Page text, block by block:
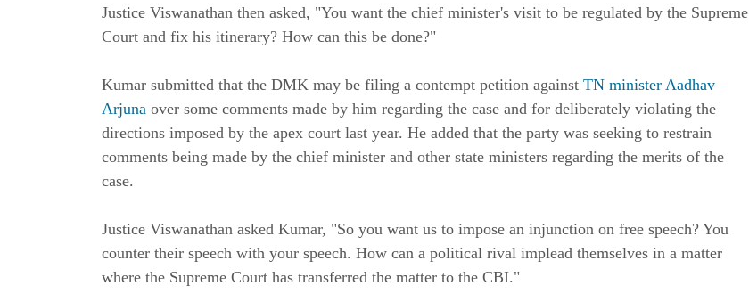
Justice Viswanathan then asked, "You want the chief minister's visit to be regulated by the Supreme
Court and fix his itinerary? How can this be done?"
Kumar submitted that the DMK may be filing a contempt petition against TN minister Aadhav
Arjuna over some comments made by him regarding the case and for deliberately violating the
directions imposed by the apex court last year. He added that the party was seeking to restrain
comments being made by the chief minister and other state ministers regarding the merits of the
case.
Justice Viswanathan asked Kumar, "So you want us to impose an injunction on free speech? You
counter their speech with your speech. How can a political rival implead themselves in a matter
where the Supreme Court has transferred the matter to the CBI."